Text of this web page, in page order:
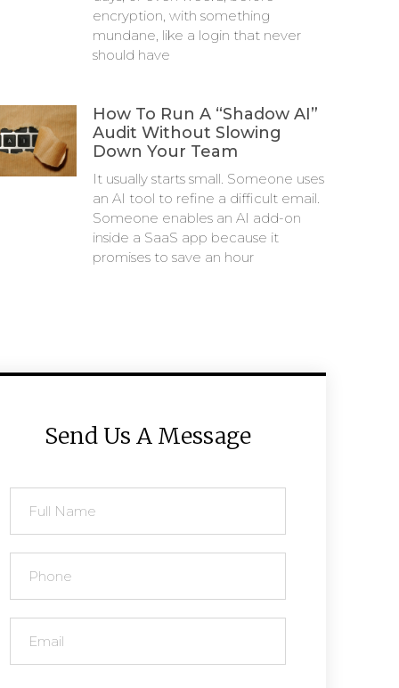
encryption, with something
mundane, like a login that never
should have
How To Run A “Shadow AI”
Audit Without Slowing
Down Your Team
It usually starts small. Someone uses
an AI tool to refine a difficult email.
Someone enables an AI add-on
inside a SaaS app because it
promises to save an hour
Send Us A Message